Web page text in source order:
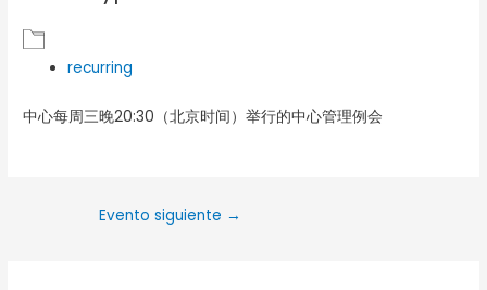
recurring
中心每周三晚20:30（北京时间）举行的中心管理例会
Evento siguiente →